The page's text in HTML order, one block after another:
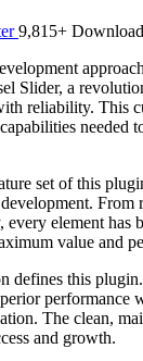
9,815+
Slider, a
reliability. This
needed
set of this
From
element has
value and
defines this
performance
The clean,
and growth.